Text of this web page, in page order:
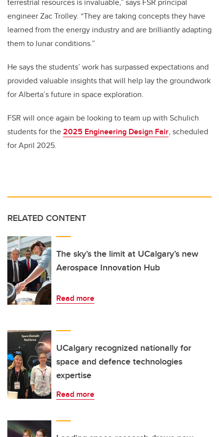
terrestrial resources is invaluable,” says FSR principal
engineer Zac Trolley. “They are taking concepts they have
learned from the energy industry and are brilliantly adapting
them to lunar conditions.”
He says the students’ work has surpassed expectations and
provided valuable insights that will help lay the groundwork
for Alberta’s future in space exploration.
FSR will once again be looking to team up with Schulich
students for the2025 Engineering Design Fair, scheduled
for April 2025.
RELATED CONTENT
The sky’s the limit at UCalgary’s new
Aerospace Innovation Hub
Read more
UCalgary recognized nationally for
space and defence technologies
expertise
Read more